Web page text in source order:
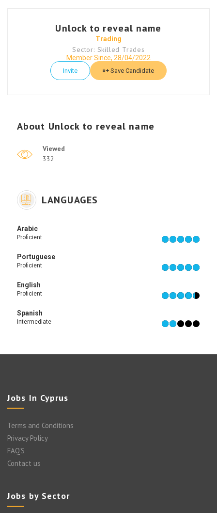
Unlock to reveal name
Trading
Sector: Skilled Trades
Member Since, 28/04/2022
Invite Save Candidate
About Unlock to reveal name
Viewed
332
LANGUAGES
Arabic
Proficient
Portuguese
Proficient
English
Proficient
Spanish
Intermediate
Jobs In Cyprus
Terms and Conditions
Privacy Policy
FAQ’S
Contact us
Jobs by Sector